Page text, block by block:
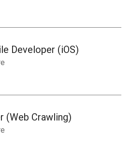
Developer (iOS)
(Web Crawling)